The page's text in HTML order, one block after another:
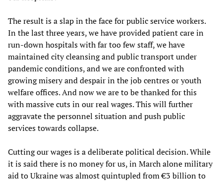
The result is a slap in the face for public service workers.
In the last three years, we have provided patient care in
run-down hospitals with far too few staff, we have
maintained city cleansing and public transport under
pandemic conditions, and we are confronted with
growing misery and despair in the job centres or youth
welfare offices. And now we are to be thanked for this
with massive cuts in our real wages. This will further
aggravate the personnel situation and push public
services towards collapse.
Cutting our wages is a deliberate political decision. While
it is said there is no money for us, in March alone military
aid to Ukraine was almost quintupled from €3 billion to